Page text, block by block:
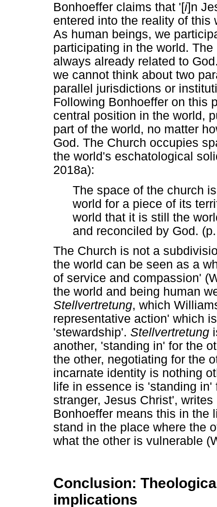
Bonhoeffer claims that '[i]n
entered into the reality of
As human beings, we
participating in the world.
always already related to
we cannot think about two
parallel jurisdictions or
Following Bonhoeffer on this
central position in the world,
part of the world, no matter
God. The Church occupies
the world's eschatological
2018a):
The space of the church
world for a piece of its
world that it is still the
and reconciled by God.
The Church is not a
the world can be seen as a
of service and compassion'
the world and being human
Stellvertretung, which
representative action' which
'stewardship'. Stellvertretung
another, 'standing in' for the
the other, negotiating for the
incarnate identity is nothing
life in essence is 'standing
stranger, Jesus Christ',
Bonhoeffer means this in the
stand in the place where the
what the other is vulnerable
Conclusion:
implications